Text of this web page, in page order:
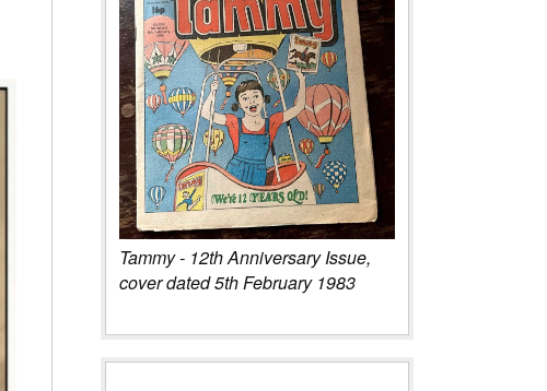
Tammy - 12th Anniversary Issue,
cover dated 5th February 1983